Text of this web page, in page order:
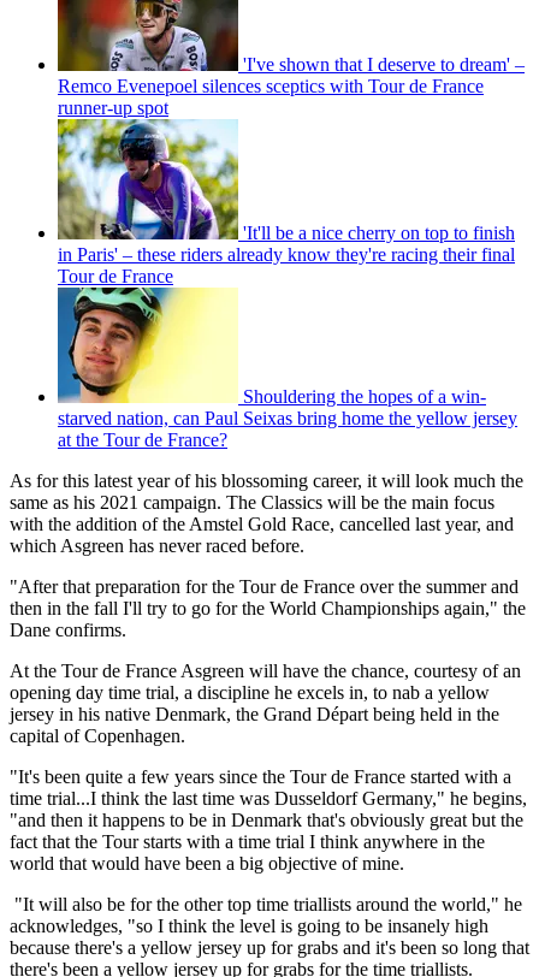
'I've shown that I deserve to dream' –
Remco Evenepoel silences sceptics with Tour de France
runner-up spot
'It'll be a nice cherry on top to finish
in Paris' – these riders already know they're racing their final
Tour de France
Shouldering the hopes of a win-
starved nation, can Paul Seixas bring home the yellow jersey
at the Tour de France?
As for this latest year of his blossoming career, it will look much the
same as his 2021 campaign. The Classics will be the main focus
with the addition of the Amstel Gold Race, cancelled last year, and
which Asgreen has never raced before.
"After that preparation for the Tour de France over the summer and
then in the fall I'll try to go for the World Championships again," the
Dane confirms.
At the Tour de France Asgreen will have the chance, courtesy of an
opening day time trial, a discipline he excels in, to nab a yellow
jersey in his native Denmark, the Grand Départ being held in the
capital of Copenhagen.
"It's been quite a few years since the Tour de France started with a
time trial...I think the last time was Dusseldorf Germany," he begins,
"and then it happens to be in Denmark that's obviously great but the
fact that the Tour starts with a time trial I think anywhere in the
world that would have been a big objective of mine.
"It will also be for the other top time triallists around the world," he
acknowledges, "so I think the level is going to be insanely high
because there's a yellow jersey up for grabs and it's been so long that
there's been a yellow jersey up for grabs for the time triallists.